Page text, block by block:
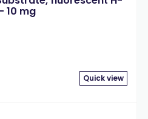
10 mg
Quick view